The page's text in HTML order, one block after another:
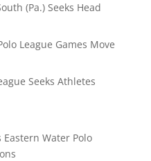
(Pa.) Seeks Head
League Games Move
Seeks Athletes
Water Polo